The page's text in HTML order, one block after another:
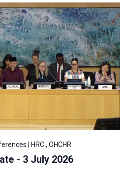
| HRC , OHCHR
- 3 July 2026